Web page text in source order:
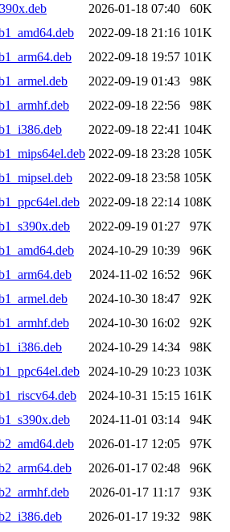
2026-01-18 07:40
60K
2022-09-18 21:16 101K
2022-09-18 19:57 101K
2022-09-19 01:43
98K
2022-09-18 22:56
98K
2022-09-18 22:41 104K
2022-09-18 23:28 105K
2022-09-18 23:58 105K
2022-09-18 22:14 108K
2022-09-19 01:27
97K
2024-10-29 10:39
96K
2024-11-02 16:52
96K
2024-10-30 18:47
92K
2024-10-30 16:02
92K
2024-10-29 14:34
98K
2024-10-29 10:23 103K
2024-10-31 15:15 161K
2024-11-01 03:14
94K
2026-01-17 12:05
97K
2026-01-17 02:48
96K
2026-01-17 11:17
93K
2026-01-17 19:32
98K